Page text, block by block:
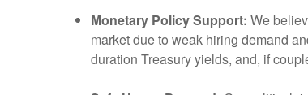
Monetary Policy Support: We
market due to weak hiring demand
duration Treasury yields, and, if